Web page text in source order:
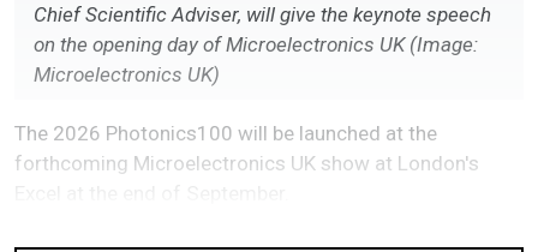
Chief Scientific Adviser, will give the keynote speech
on the opening day of Microelectronics UK (Image:
Microelectronics UK)
The 2026 Photonics100 will be launched at the
forthcoming Microelectronics UK show at London's